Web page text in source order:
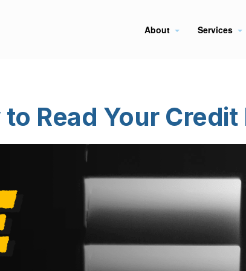
About Services
Read Your Credit